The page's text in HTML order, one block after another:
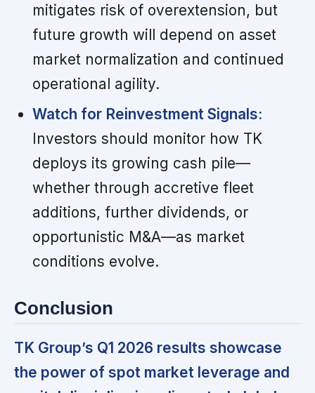
mitigates risk of overextension, but
future growth will depend on asset
market normalization and continued
operational agility.
Watch for Reinvestment Signals:
Investors should monitor how TK
deploys its growing cash pile—
whether through accretive fleet
additions, further dividends, or
opportunistic M&A—as market
conditions evolve.
Conclusion
TK Group’s Q1 2026 results showcase
the power of spot market leverage and